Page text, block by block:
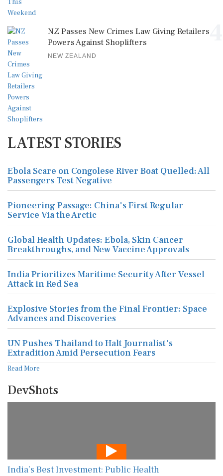
NZ Passes New Crimes Law Giving Retailers
Powers Against Shoplifters
NEW ZEALAND
LATEST STORIES
Ebola Scare on Congolese River Boat Quelled: All
Passengers Test Negative
Pioneering Passage: China's First Regular
Service Via the Arctic
Global Health Updates: Ebola, Skin Cancer
Breakthroughs, and New Vaccine Approvals
India Prioritizes Maritime Security After Vessel
Attack in Red Sea
Explosive Stories from the Final Frontier: Space
Advances and Discoveries
UN Pushes Thailand to Halt Journalist's
Extradition Amid Persecution Fears
Read More
DevShots
India’s Best Investment: Public Health